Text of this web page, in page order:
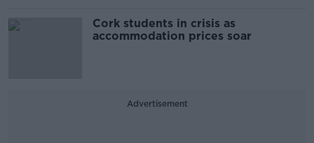
Cork students in crisis as
accommodation prices soar
Advertisement